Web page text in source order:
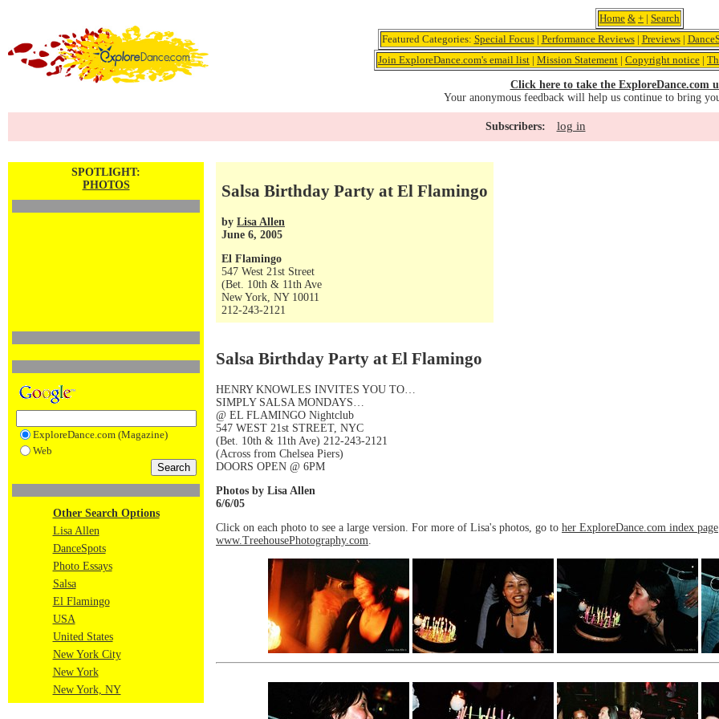
Home & + | Search
Featured Categories: Special Focus| Performance Reviews| Previews|
Join ExploreDance.com's email list | Mission Statement | Copyright notice |
Click here to take the ExploreDance.com
Your anonymous feedback will help us continue to bring
Subscribers: log in
SPOTLIGHT:
PHOTOS
ExploreDance.com (Magazine)
Web
Other Search Options
Lisa Allen
DanceSpots
Photo Essays
Salsa
El Flamingo
USA
United States
New York City
New York
New York, NY
Salsa Birthday Party at El Flamingo
by Lisa Allen
June 6, 2005
El Flamingo
547 West 21st Street
(Bet. 10th & 11th Ave
New York, NY 10011
212-243-2121
Salsa Birthday Party at El Flamingo
HENRY KNOWLES INVITES YOU TO…
SIMPLY SALSA MONDAYS…
@ EL FLAMINGO Nightclub
547 WEST 21st STREET, NYC
(Bet. 10th & 11th Ave) 212-243-2121
(Across from Chelsea Piers)
DOORS OPEN @ 6PM
Photos by Lisa Allen
6/6/05
Click on each photo to see a large version. For more of Lisa's photos, go to her ExploreDance.com index page
www.TreehousePhotography.com